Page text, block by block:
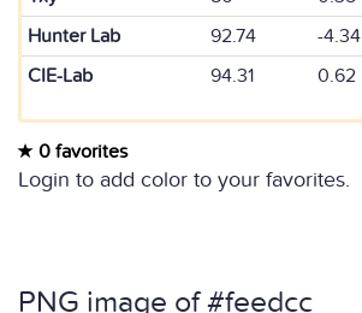
Hunter Lab
92.74 -4.34
CIE-Lab
94.31 0.62
0 favorites
Login to add color to your favorites.
PNG image of #feedcc